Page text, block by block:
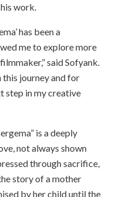
work.
has been a
me to explore more
said Sofyank.
this journey and for
step in my creative
is a deeply
not always shown
through sacrifice,
story of a mother
by her child until the